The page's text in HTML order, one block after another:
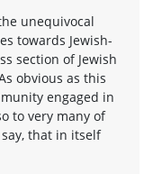
unequivocal
towards Jewish-
section of Jewish
obvious as this
engaged in
to very many of
that in itself